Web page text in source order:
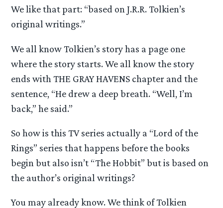
We like that part: “based on J.R.R. Tolkien’s
original writings.”
We all know Tolkien’s story has a page one
where the story starts. We all know the story
ends with THE GRAY HAVENS chapter and the
sentence, “He drew a deep breath. “Well, I’m
back,” he said.”
So how is this TV series actually a “Lord of the
Rings” series that happens before the books
begin but also isn’t “The Hobbit” but is based on
the author’s original writings?
You may already know. We think of Tolkien